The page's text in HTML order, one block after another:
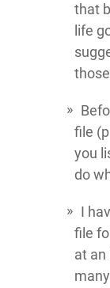
that
life
file
you
do
I
file
at